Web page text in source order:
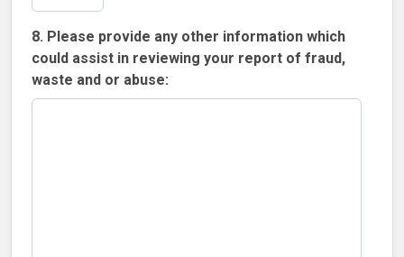
8. Please provide any other information which
could assist in reviewing your report of fraud,
waste and or abuse: